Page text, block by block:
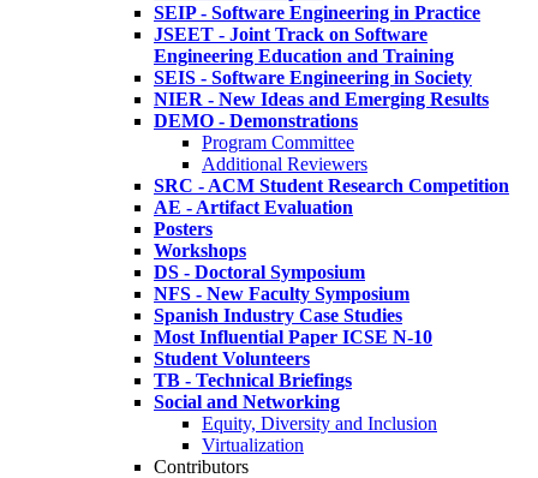
SEIP - Software Engineering in Practice
JSEET - Joint Track on Software
Engineering Education and Training
SEIS - Software Engineering in Society
NIER - New Ideas and Emerging Results
DEMO - Demonstrations
Program Committee
Additional Reviewers
SRC - ACM Student Research Competition
AE - Artifact Evaluation
Posters
Workshops
DS - Doctoral Symposium
NFS - New Faculty Symposium
Spanish Industry Case Studies
Most Influential Paper ICSE N-10
Student Volunteers
TB - Technical Briefings
Social and Networking
Equity, Diversity and Inclusion
Virtualization
Contributors